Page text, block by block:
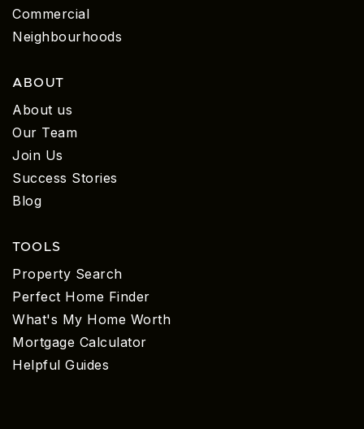
Commercial
Neighbourhoods
ABOUT
About us
Our Team
Join Us
Success Stories
Blog
TOOLS
Property Search
Perfect Home Finder
What's My Home Worth
Mortgage Calculator
Helpful Guides